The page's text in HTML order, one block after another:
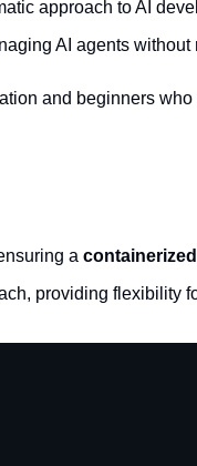
approach to AI
AI agents
and beginners
a containerized
providing flexibility